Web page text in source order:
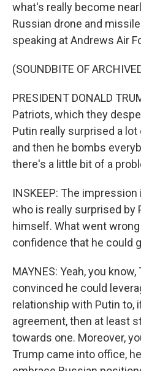
what's really become
Russian drone and
speaking at Andrews Air
(SOUNDBITE OF
PRESIDENT DONALD
Patriots, which they
Putin really surprised a
and then he bombs
there's a little bit of a
INSKEEP: The
who is really surprised by
himself. What went
confidence that he could
MAYNES: Yeah, you
convinced he could
relationship with Putin to,
agreement, then at least
towards one. Moreover,
Trump came into office,